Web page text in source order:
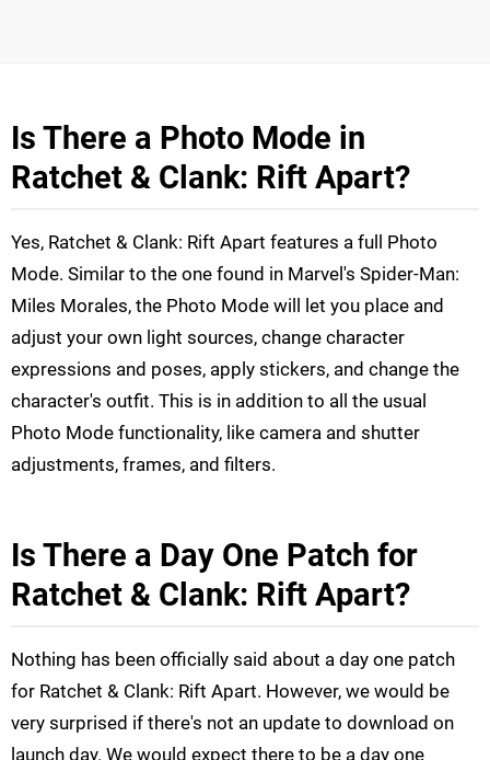
Is There a Photo Mode in
Ratchet & Clank: Rift Apart?
Yes, Ratchet & Clank: Rift Apart features a full Photo
Mode. Similar to the one found in Marvel's Spider-Man:
Miles Morales, the Photo Mode will let you place and
adjust your own light sources, change character
expressions and poses, apply stickers, and change the
character's outfit. This is in addition to all the usual
Photo Mode functionality, like camera and shutter
adjustments, frames, and filters.
Is There a Day One Patch for
Ratchet & Clank: Rift Apart?
Nothing has been officially said about a day one patch
for Ratchet & Clank: Rift Apart. However, we would be
very surprised if there's not an update to download on
launch day. We would expect there to be a day one